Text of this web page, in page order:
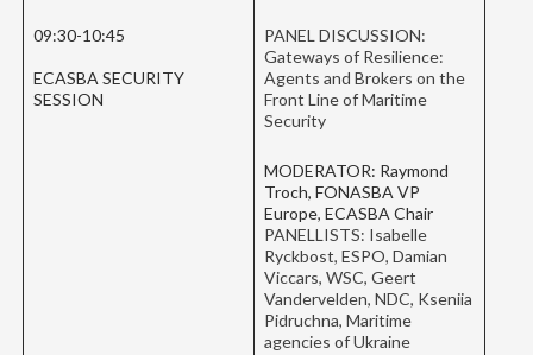
09:30-10:45
ECASBA SECURITY
SESSION
PANEL DISCUSSION:
Gateways of Resilience:
Agents and Brokers on the
Front Line of Maritime
Security
MODERATOR: Raymond
Troch, FONASBA VP
Europe, ECASBA Chair
PANELLISTS: Isabelle
Ryckbost, ESPO, Damian
Viccars, WSC, Geert
Vandervelden, NDC, Kseniia
Pidruchna, Maritime
agencies of Ukraine